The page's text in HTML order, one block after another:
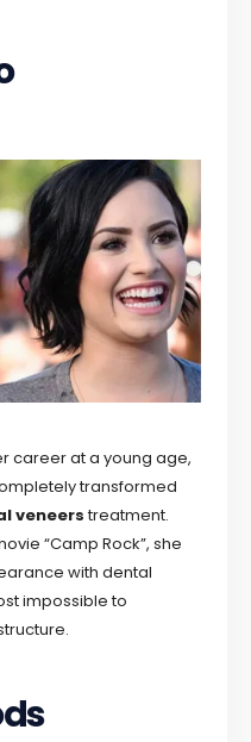
career at a young age,
transformed
veneerstreatment.
“Camp Rock”, she
with dental
impossible to